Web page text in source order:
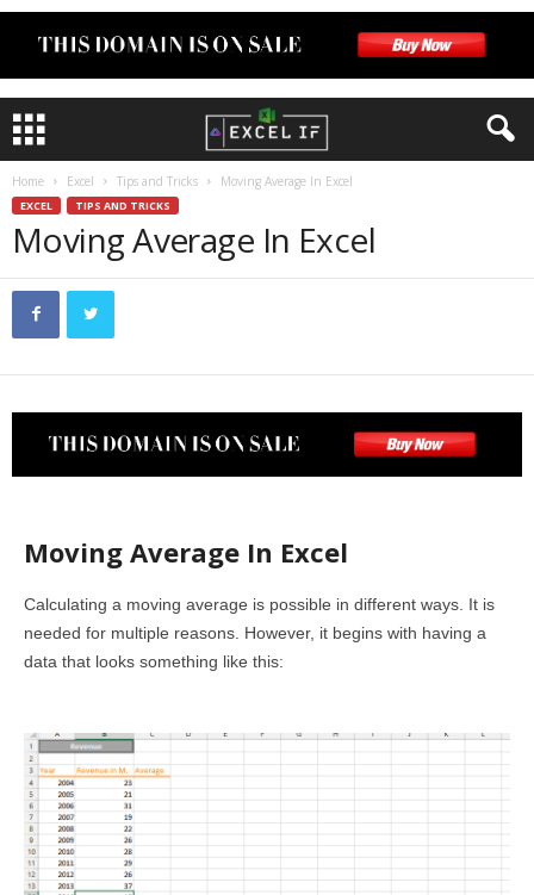
Home Excel Tips and Tricks Moving Average In Excel
EXCEL TIPS AND TRICKS
Moving Average In Excel
Moving Average In Excel
Calculating a moving average is possible in different ways. It is
needed for multiple reasons. However, it begins with having a
data that looks something like this: